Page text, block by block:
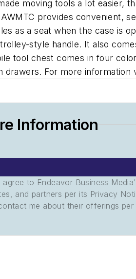
moving tools a lot easier,
provides convenient,
as a seat when the case is
style handle. It also
tool chest comes in four
drawers. For more information
Information
to Endeavor Business
and partners per its Privacy
me about their offerings